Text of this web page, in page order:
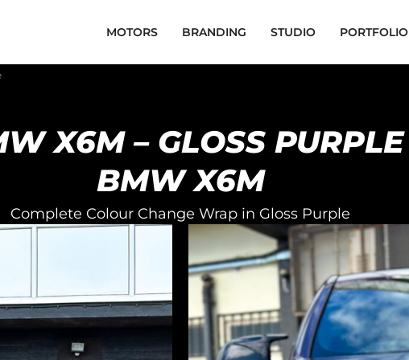
MOTORS BRANDING STUDIO PORTFOLIO
X6M – GLOSS PURPLE
BMW X6M
Complete Colour Change Wrap in Gloss Purple